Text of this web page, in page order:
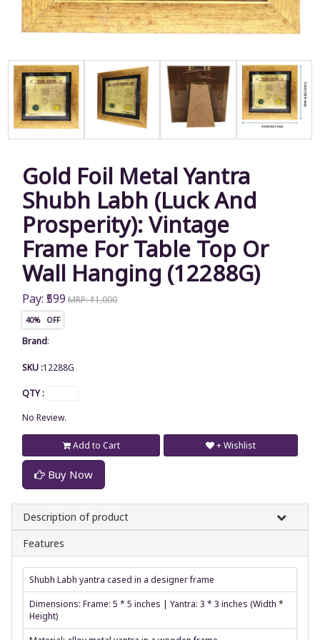
Gold Foil Metal Yantra
Shubh Labh (Luck And
Prosperity): Vintage
Frame For Table Top Or
Wall Hanging (12288G)
Pay: ₹599 MRP: ₹1,000
40% OFF
Brand:
SKU :12288G
QTY :
No Review.
Add to Cart
Buy Now
+ Wishlist
Description of product
Features
Shubh Labh yantra cased in a designer frame
Dimensions: Frame: 5 * 5 inches | Yantra: 3 * 3 inches (Width *
Height)